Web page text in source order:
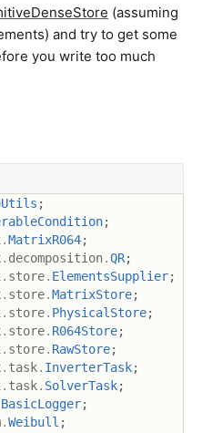
(assuming
and try to get some
you write too much
;
;
.MatrixR064;
. decomposition.QR;
. store. ElementsSupplier;
. store.MatrixStore;
. store. PhysicalStore;
. store. R064Store;
. store. RawStore;
. task. InverterTask;
. task. SolverTask;
BasicLogger;
.Weibull ;